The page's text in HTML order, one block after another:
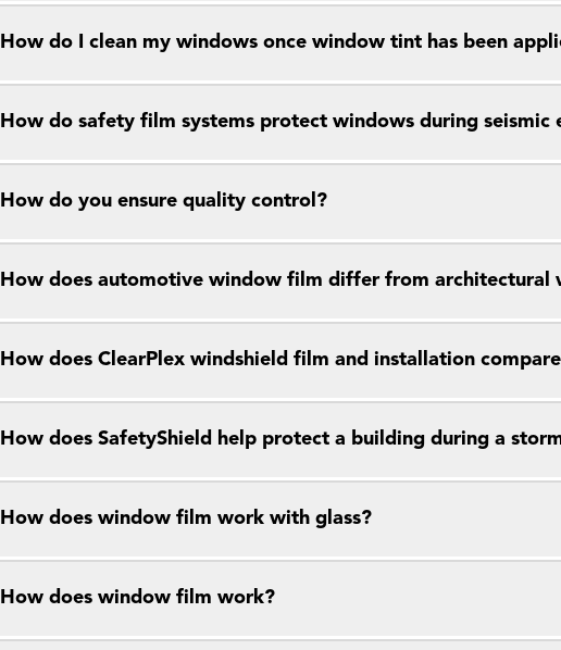
How do I clean my windows once window tint has been
How do safety film systems protect windows during seismic
How do you ensure quality control?
How does automotive window film differ from architectural
How does ClearPlex windshield film and installation
How does SafetyShield help protect a building during a
How does window film work with glass?
How does window film work?